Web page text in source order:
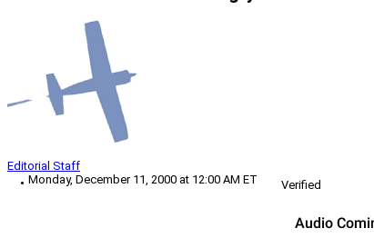
Editorial Staff
Monday, December 11, 2000 at 12:00 AM ET
Verified